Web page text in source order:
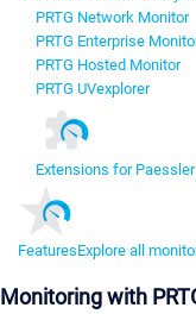
PRTG Network Monitor
PRTG Enterprise
PRTG Hosted Monitor
PRTG UVexplorer
Extensions for Paessler
FeaturesExplore all
Monitoring with